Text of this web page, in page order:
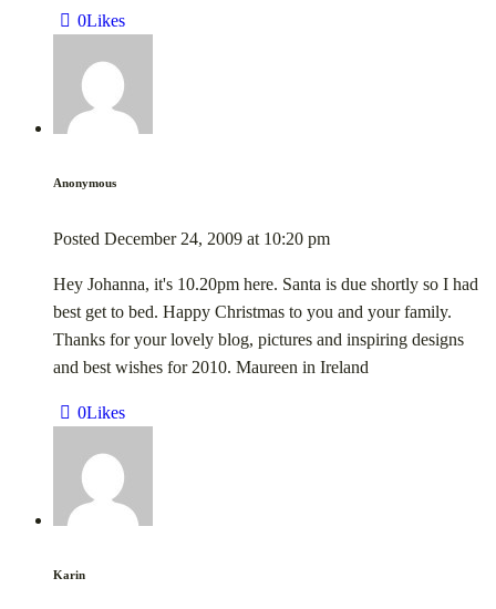
0Likes
Anonymous
Posted December 24, 2009 at 10:20 pm
Hey Johanna, it's 10.20pm here. Santa is due shortly so I had
best get to bed. Happy Christmas to you and your family.
Thanks for your lovely blog, pictures and inspiring designs
and best wishes for 2010. Maureen in Ireland
0Likes
Karin